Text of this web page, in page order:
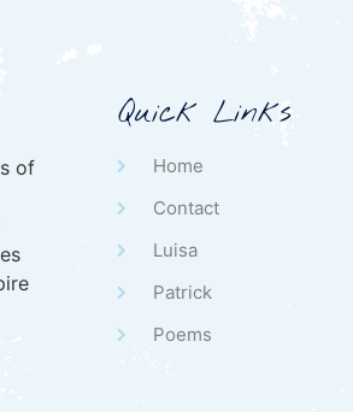
of
Quick Links
Home
Contact
Luisa
Patrick
Poems